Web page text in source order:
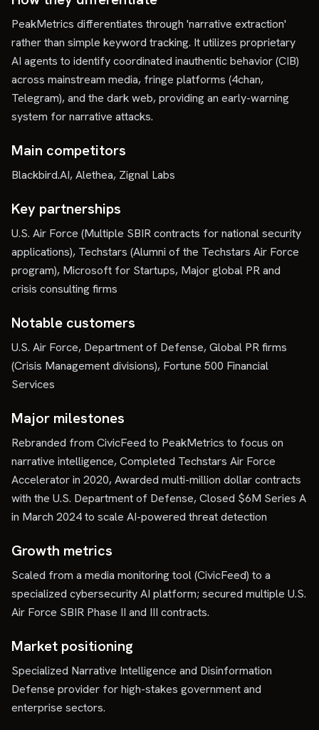
PeakMetrics differentiates through 'narrative extraction'
rather than simple keyword tracking. It utilizes proprietary
AI agents to identify coordinated inauthentic behavior (CIB)
across mainstream media, fringe platforms (4chan,
Telegram), and the dark web, providing an early-warning
system for narrative attacks.
Main competitors
Blackbird.AI, Alethea, Zignal Labs
Key partnerships
U.S. Air Force (Multiple SBIR contracts for national security
applications), Techstars (Alumni of the Techstars Air Force
program), Microsoft for Startups, Major global PR and
crisis consulting firms
Notable customers
U.S. Air Force, Department of Defense, Global PR firms
(Crisis Management divisions), Fortune 500 Financial
Services
Major milestones
Rebranded from CivicFeed to PeakMetrics to focus on
narrative intelligence, Completed Techstars Air Force
Accelerator in 2020, Awarded multi-million dollar contracts
with the U.S. Department of Defense, Closed $6M Series A
in March 2024 to scale AI-powered threat detection
Growth metrics
Scaled from a media monitoring tool (CivicFeed) to a
specialized cybersecurity AI platform; secured multiple U.S.
Air Force SBIR Phase II and III contracts.
Market positioning
Specialized Narrative Intelligence and Disinformation
Defense provider for high-stakes government and
enterprise sectors.